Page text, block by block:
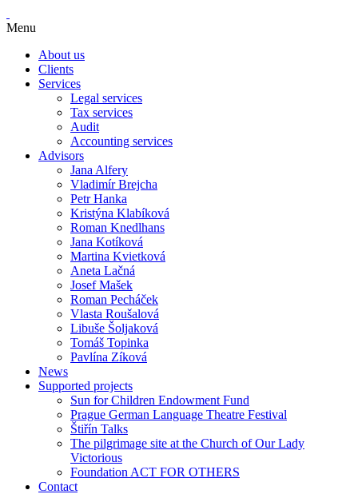
Menu
About us
Clients
Services
Legal services
Tax services
Audit
Accounting services
Advisors
Jana Alfery
Vladimír Brejcha
Petr Hanka
Kristýna Klabíková
Roman Knedlhans
Jana Kotíková
Martina Kvietková
Aneta Lačná
Josef Mašek
Roman Pecháček
Vlasta Roušalová
Libuše Šoljaková
Tomáš Topinka
Pavlína Zíková
News
Supported projects
Sun for Children Endowment Fund
Prague German Language Theatre Festival
Štiřín Talks
The pilgrimage site at the Church of Our Lady
Victorious
Foundation ACT FOR OTHERS
Contact